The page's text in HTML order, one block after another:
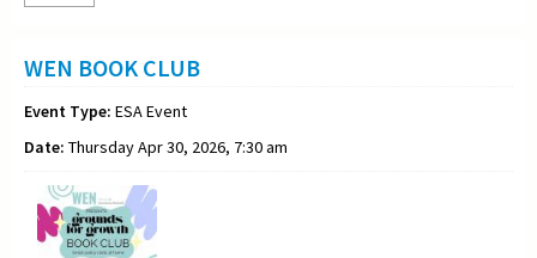
WEN BOOK CLUB
Event Type: ESA Event
Date: Thursday Apr 30, 2026, 7:30 am